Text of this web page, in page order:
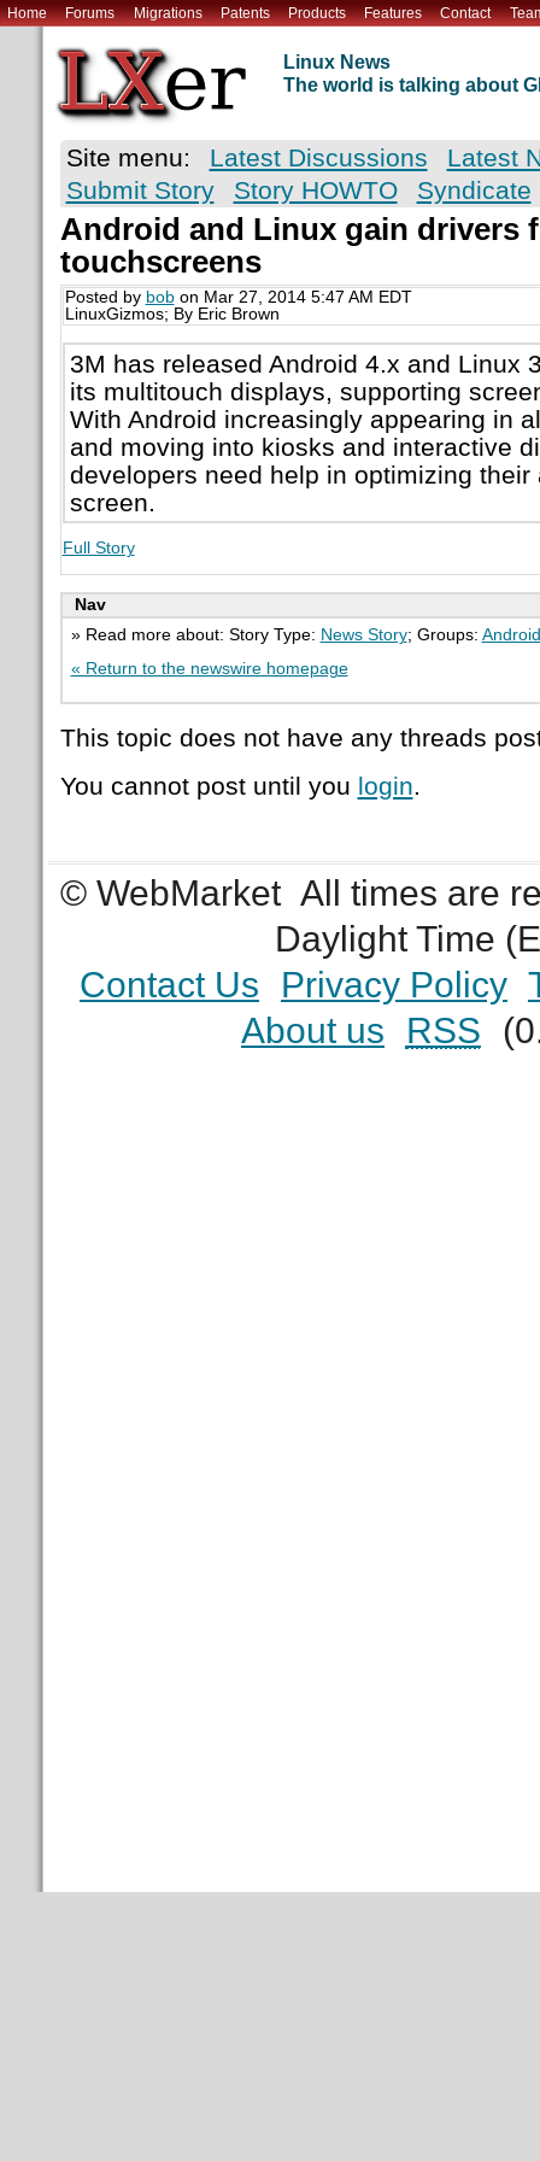
Home Forums Migrations Patents Products Features Contact
Linux News
The world is talking about
Site menu: Latest Discussions
Latest
Submit Story
Story HOWTO Syndicate
Android and Linux gain drivers
touchscreens
Posted by bobon Mar 27, 2014 5:47 AM EDT
LinuxGizmos; By Eric Brown
3M has released Android 4.x and Linux
its multitouch displays, supporting
With Android increasingly appearing in
and moving into kiosks and interactive
developers need help in optimizing
screen.
Full Story
Nav
» Read more about: Story Type: News Story; Groups: Android
« Return to the newswire homepage
This topic does not have any threads
You cannot post until you login.
© WebMarket All times are
Daylight Time
Contact Us
Privacy Policy
About us
RSS